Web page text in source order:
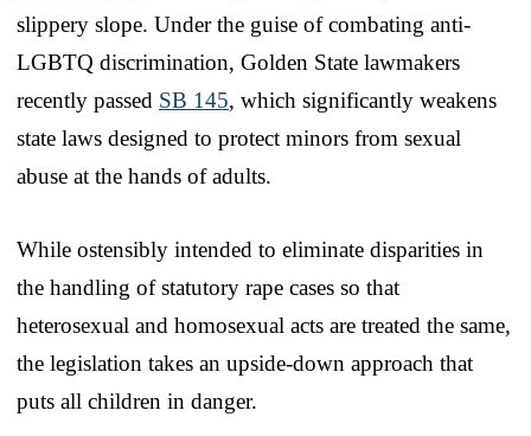
slippery slope. Under the guise of combating anti-
LGBTQ discrimination, Golden State lawmakers
recently passed SB 145, which significantly weakens
state laws designed to protect minors from sexual
abuse at the hands of adults.
While ostensibly intended to eliminate disparities in
the handling of statutory rape cases so that
heterosexual and homosexual acts are treated the same,
the legislation takes an upside-down approach that
puts all children in danger.